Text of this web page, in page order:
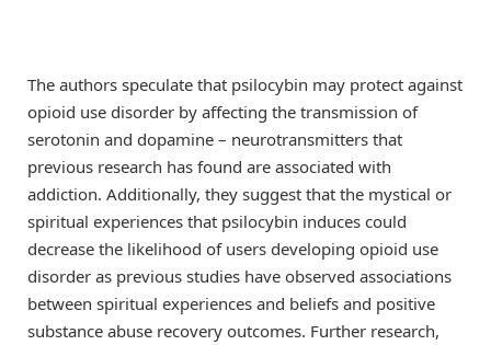
The authors speculate that psilocybin may protect against
opioid use disorder by affecting the transmission of
serotonin and dopamine – neurotransmitters that
previous research has found are associated with
addiction. Additionally, they suggest that the mystical or
spiritual experiences that psilocybin induces could
decrease the likelihood of users developing opioid use
disorder as previous studies have observed associations
between spiritual experiences and beliefs and positive
substance abuse recovery outcomes. Further research,